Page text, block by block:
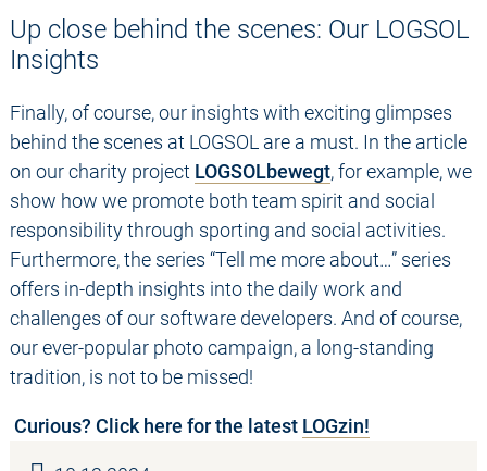
Up close behind the scenes: Our LOGSOL
Insights
Finally, of course, our insights with exciting glimpses
behind the scenes at LOGSOL are a must. In the article
on our charity project LOGSOLbewegt, for example, we
show how we promote both team spirit and social
responsibility through sporting and social activities.
Furthermore, the series “Tell me more about…” series
offers in-depth insights into the daily work and
challenges of our software developers. And of course,
our ever-popular photo campaign, a long-standing
tradition, is not to be missed!
Curious? Click here for the latest LOGzin!